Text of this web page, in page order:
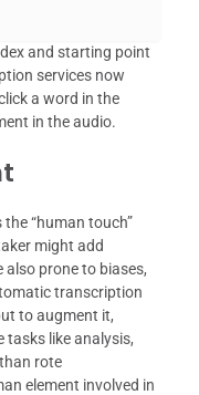
and starting point
services now
a word in the
in the audio.
“human touch”
might add
prone to biases,
transcription
to augment it,
like analysis,
rote
element involved in